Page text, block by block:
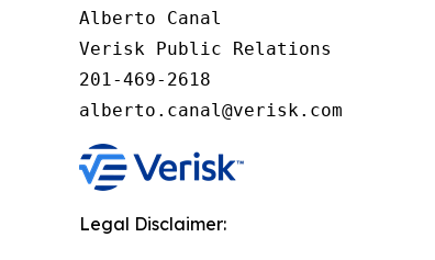
Alberto Canal
Verisk Public Relations
201-469-2618
alberto.canal@verisk.com
Legal Disclaimer: